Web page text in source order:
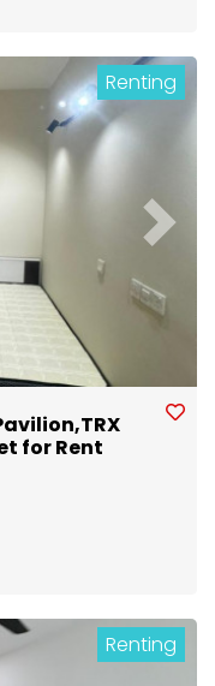
Next
Renting
for Rent
Renting